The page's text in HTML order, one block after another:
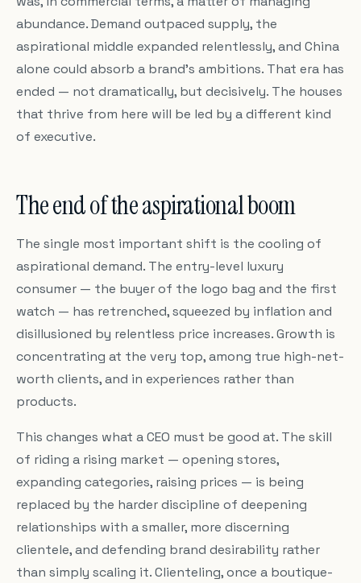
abundance. Demand outpaced supply, the
aspirational middle expanded relentlessly, and China
alone could absorb a brand's ambitions. That era has
ended — not dramatically, but decisively. The houses
that thrive from here will be led by a different kind
of executive.
The end of the aspirational boom
The single most important shift is the cooling of
aspirational demand. The entry-level luxury
consumer — the buyer of the logo bag and the first
watch — has retrenched, squeezed by inflation and
disillusioned by relentless price increases. Growth is
concentrating at the very top, among true high-net-
worth clients, and in experiences rather than
products.
This changes what a CEO must be good at. The skill
of riding a rising market — opening stores,
expanding categories, raising prices — is being
replaced by the harder discipline of deepening
relationships with a smaller, more discerning
clientele, and defending brand desirability rather
than simply scaling it. Clienteling, once a boutique-